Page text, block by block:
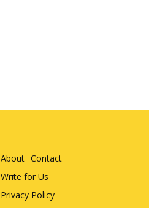
About Contact
Write for Us
Privacy Policy